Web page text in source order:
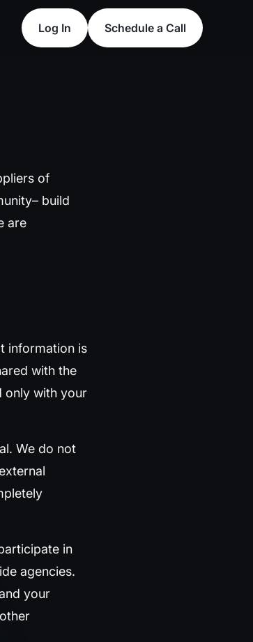
Log In Schedule a Call
of
build
are
information is
with the
only with your
We do not
in
agencies.
your